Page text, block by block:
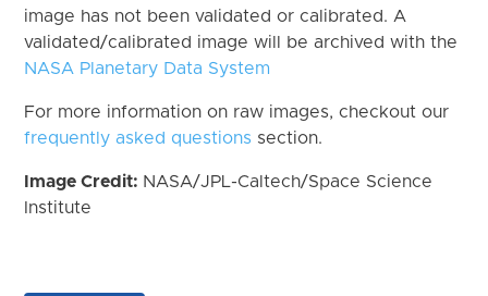
image has not been validated or calibrated. A
validated/calibrated image will be archived with the
NASA Planetary Data System
For more information on raw images, checkout our
frequently asked questions section.
Image Credit: NASA/JPL-Caltech/Space Science
Institute